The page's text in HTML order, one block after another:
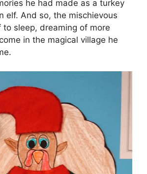
he had made as a turkey
elf. And so, the mischievous
sleep, dreaming of more
in the magical village he